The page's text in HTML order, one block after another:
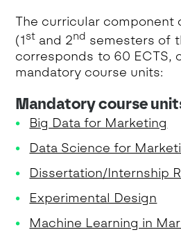
The curricular component
(1st and 2nd semesters of
corresponds to 60 ECTS,
mandatory course units:
Mandatory course
Big Data for Marketing
Data Science for
Dissertation/Internship
Experimental Design
Machine Learning in